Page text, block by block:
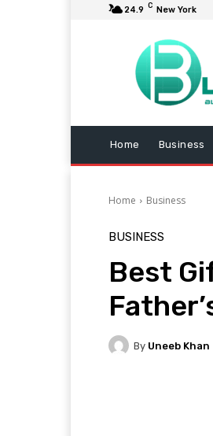
24.9 C New York
Home Business
Home Business
BUSINESS
Best
By Uneeb Khan